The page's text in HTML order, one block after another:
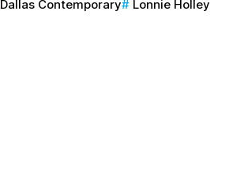
Dallas Contemporary
Lonnie Holley